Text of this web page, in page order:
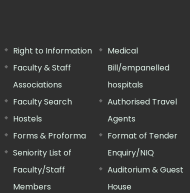
Right to Information
Faculty & Staff
Associations
Faculty Search
Hostels
Forms & Proforma
Seniority List of
Faculty/Staff
Members
Medical
Bill/empanelled
hospitals
Authorised Travel
Agents
Format of Tender
Enquiry/NIQ
Auditorium & Guest
House